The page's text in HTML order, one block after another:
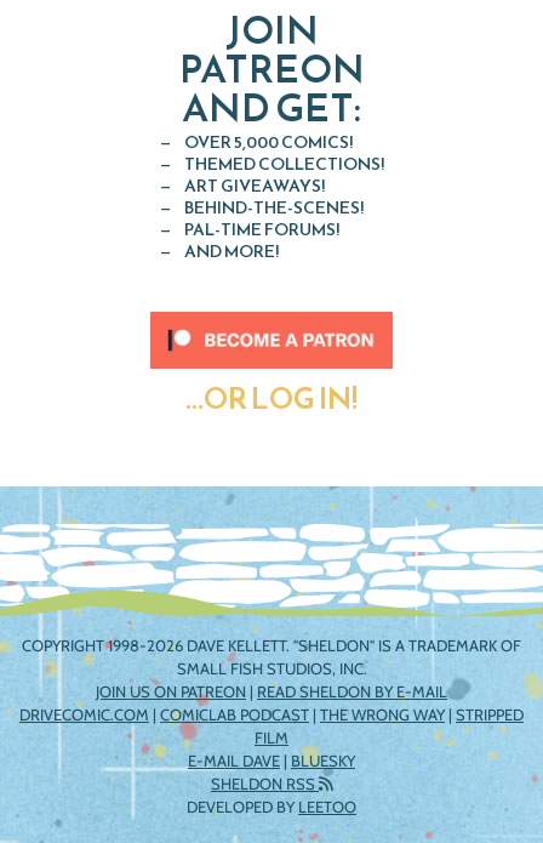
JOIN
PATREON
AND GET:
OVER 5,000 COMICS!
THEMED COLLECTIONS!
ART GIVEAWAYS!
BEHIND-THE-SCENES!
PAL-TIME FORUMS!
AND MORE!
...OR LOG IN!
COPYRIGHT 1998-2026 DAVE KELLETT. "SHELDON" IS A TRADEMARK OF
SMALL FISH STUDIOS, INC.
JOIN US ON PATREON | READ SHELDON BY E-MAIL
DRIVECOMIC.COM | COMICLAB PODCAST | THE WRONG WAY| STRIPPED
FILM
E-MAIL DAVE | BLUESKY
SHELDON RSS
DEVELOPED BYLEETOO